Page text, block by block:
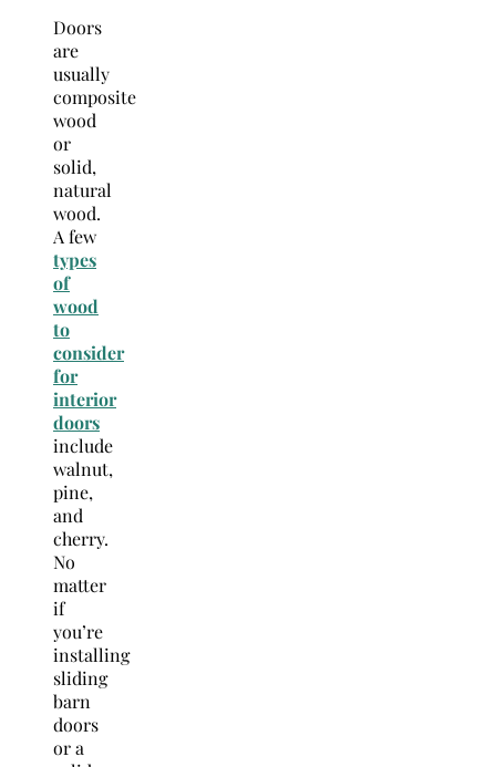
Doors
are
usually
composite
wood
or
solid,
natural
wood.
A few
types
of
wood
to
consider
for
interior
doors
include
walnut,
pine,
and
cherry.
No
matter
if
you’re
installing
sliding
barn
doors
or a